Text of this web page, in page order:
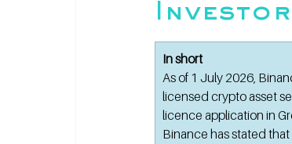
In short
As of 1 July 2026,
licensed crypto asset
licence application in
Binance has stated